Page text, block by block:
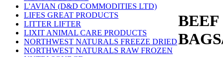
L'AVIAN (D&D COMMODITIES LTD)
LIFES GREAT PRODUCTS
LITTER LIFTER
LIXIT ANIMAL CARE PRODUCTS
NORTHWEST NATURALS FREEZE DRIED
NORTHWEST NATURALS RAW FROZEN